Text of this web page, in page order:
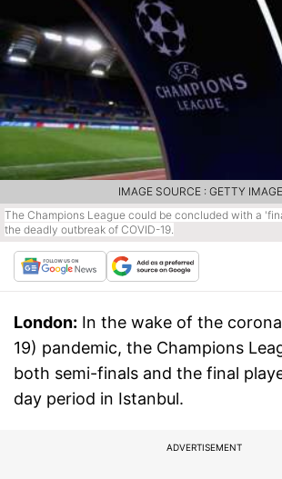
The Champions League could be concluded with a
the deadly outbreak of COVID-19.
IMAGE SOURCE : GETTY
London: In the wake of the
19) pandemic, the Champions
both semi-finals and the final
day period in Istanbul.
ADVERTISEMENT